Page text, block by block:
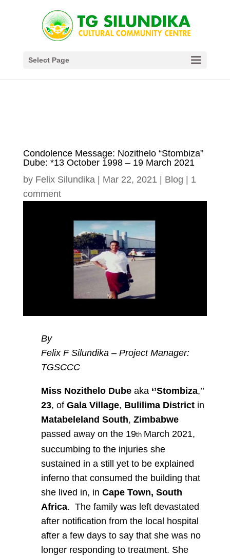
Select Page
Condolence Message: Nozithelo “Stombiza”
Dube: *13 October 1998 – 19 March 2021
by Felix Silundika| Mar 22, 2021 Blog
1
comment
By
Felix F Silundika – Project Manager:
TGSCCC
Miss Nozithelo Dubeaka ‘’Stombiza,’’
23, of Gala Village, Bulilima Districtin
Matabeleland South, Zimbabwe
passed away on the 19th March 2021,
succumbing to the injuries she
sustained in a still yet to be explained
inferno that consumed the building that
she lived in, in Cape Town, South
Africa. The family was left devastated
after notification from the local hospital
after a few days to say that she was no
longer responding to treatment. She